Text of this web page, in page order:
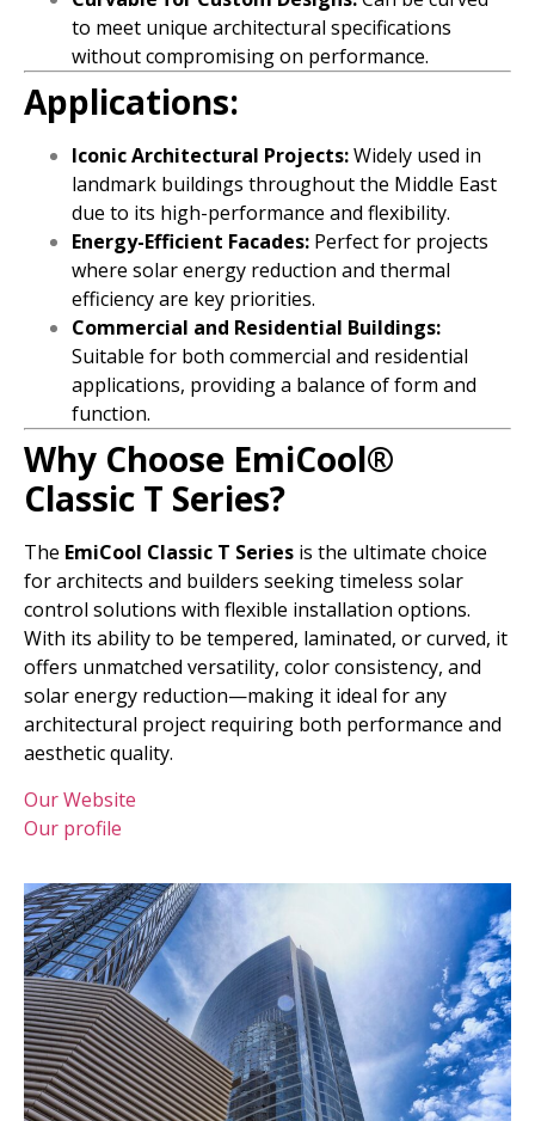
to meet unique architectural specifications
without compromising on performance.
Applications:
Iconic Architectural Projects:Widely used in
landmark buildings throughout the Middle East
due to its high-performance and flexibility.
Energy-Efficient Facades: Perfect for projects
where solar energy reduction and thermal
efficiency are key priorities.
Commercial and Residential Buildings:
Suitable for both commercial and residential
applications, providing a balance of form and
function.
Why Choose EmiCool®
Classic T Series?
The EmiCool Classic T Series is the ultimate choice
for architects and builders seeking timeless solar
control solutions with flexible installation options.
With its ability to be tempered, laminated, or curved, it
offers unmatched versatility, color consistency, and
solar energy reduction—making it ideal for any
architectural project requiring both performance and
aesthetic quality.
Our Website
Our profile